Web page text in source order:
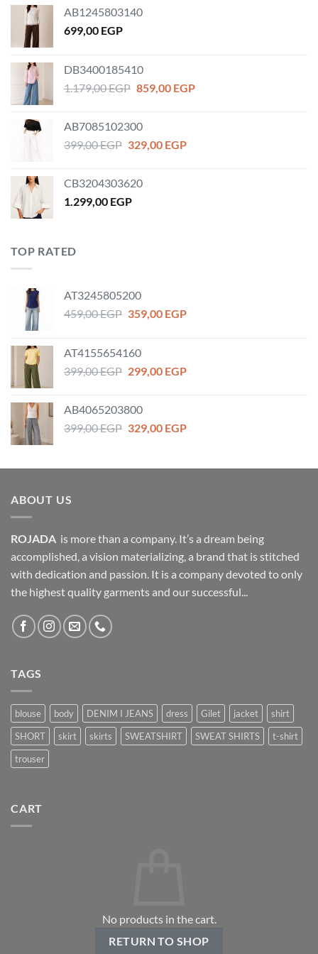
AB1245803140
699,00 EGP
DB3400185410
1.179,00EGP Original
1.179,00 EGP.
859,00 EGPCurrent
AB7085102300
399,00EGP Original
399,00 EGP.
329,00 EGPCurrent
CB3204303620
1.299,00 EGP
TOP RATED
AT3245805200
459,00EGP Original
459,00 EGP.
359,00 EGPCurrent
AT4155654160
399,00EGP Original
399,00 EGP.
299,00 EGPCurrent
AB4065203800
399,00EGP Original
399,00 EGP.
329,00 EGPCurrent
329,00 EGP.
ABOUT US
ROJADA is more than a company. It’s a dream being
accomplished, a vision materializing, a brand that is stitched
with dedication and passion. It is a company devoted to only
the highest quality garments and our successful...
TAGS
blouse body DENIM I JEANS dress Gilet jacket
shirt
SHORT
skirt skirts SWEATSHIRT SWEAT SHIRTS
t-shirt
trouser
CART
No products in the cart.
RETURN TO SHOP